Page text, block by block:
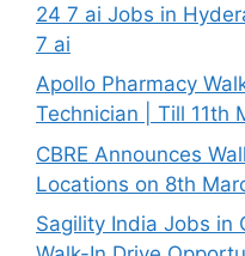
24 7 ai Jobs in
7 ai
Apollo Pharmacy
Technician | Till 11th
CBRE Announces
Locations on 8th
Sagility India Jobs in